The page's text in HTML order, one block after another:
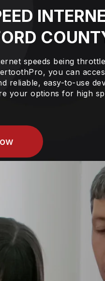
speeds being
you can
reliable, easy-to-use
your options for high